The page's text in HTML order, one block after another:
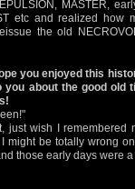
MASTER, early
etc and realized how
the old
you enjoyed this
about the good old
just wish I remembered
might be totally wrong
those early days were